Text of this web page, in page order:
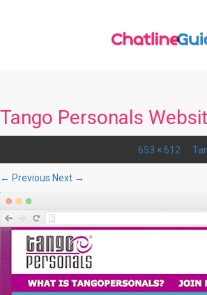
Tango Personals
653 × 612
← Previous Next →